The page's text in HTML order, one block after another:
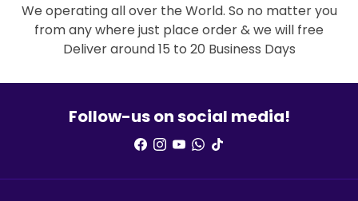
We operating all over the World. So no matter you
from any where just place order & we will free
Deliver around 15 to 20 Business Days
Follow-us on social media!